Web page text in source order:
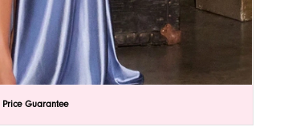
to zoom
to zoom
Price Guarantee